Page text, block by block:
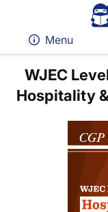
WJEC
Hospitality
Menu